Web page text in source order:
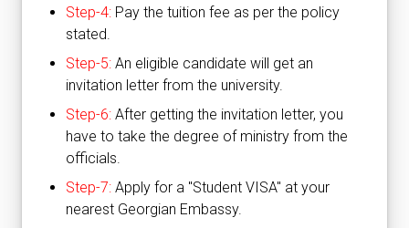
Step-4: Pay the tuition fee as per the policy
stated.
Step-5: An eligible candidate will get an
invitation letter from the university.
Step-6: After getting the invitation letter, you
have to take the degree of ministry from the
officials.
Step-7: Apply for a "Student VISA" at your
nearest Georgian Embassy.